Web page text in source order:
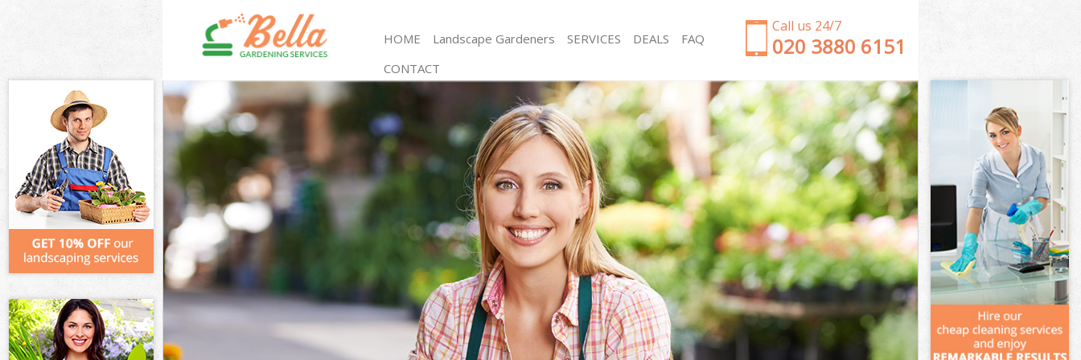
Call us 24/7
‎020 3880 6151
HOME Landscape Gardeners SERVICES
Gardening Crystal Palace Bromley
Weed Killing Crystal Palace Bromley
Regular Gardener Crystal Palace Bromley
Composting Crystal Palace Bromley
Power Washing Crystal Palace Bromley
Deck Cleaning Crystal Palace Bromley
Leaf Blowing Crystal Palace Bromley
Landscape Gardeners Crystal Palace Bromley
Hedge Cutting Crystal Palace Bromley
Planting Flowers Crystal Palace Bromley
Pressure Washing Crystal Palace Bromley
Gardener Service Crystal Palace Bromley
Garden Designers Crystal Palace Bromley
Gardeners Crystal Palace Bromley
Garden Clearance Crystal Palace Bromley
Weeding Crystal Palace Bromley
Soil Turfing Crystal Palace Bromley
Garden Tidy Ups Crystal Palace Bromley
Jet Washing Crystal Palace Bromley
Patio Cleaning Crystal Palace Bromley
Garden Maintenance Crystal Palace Bromley
Hedge Trimming Crystal Palace Bromley
Gardening Services Crystal Palace Bromley
Grass Cutting Crystal Palace Bromley
Gardening Company Crystal Palace Bromley
Gardener Company Crystal Palace Bromley
Landscaping Crystal Palace Bromley
Garden Services Crystal Palace Bromley
DEALS
FAQ
CONTACT